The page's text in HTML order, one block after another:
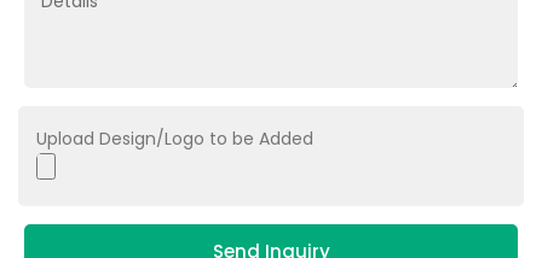
Upload Design/Logo to be Added
Send Inquiry